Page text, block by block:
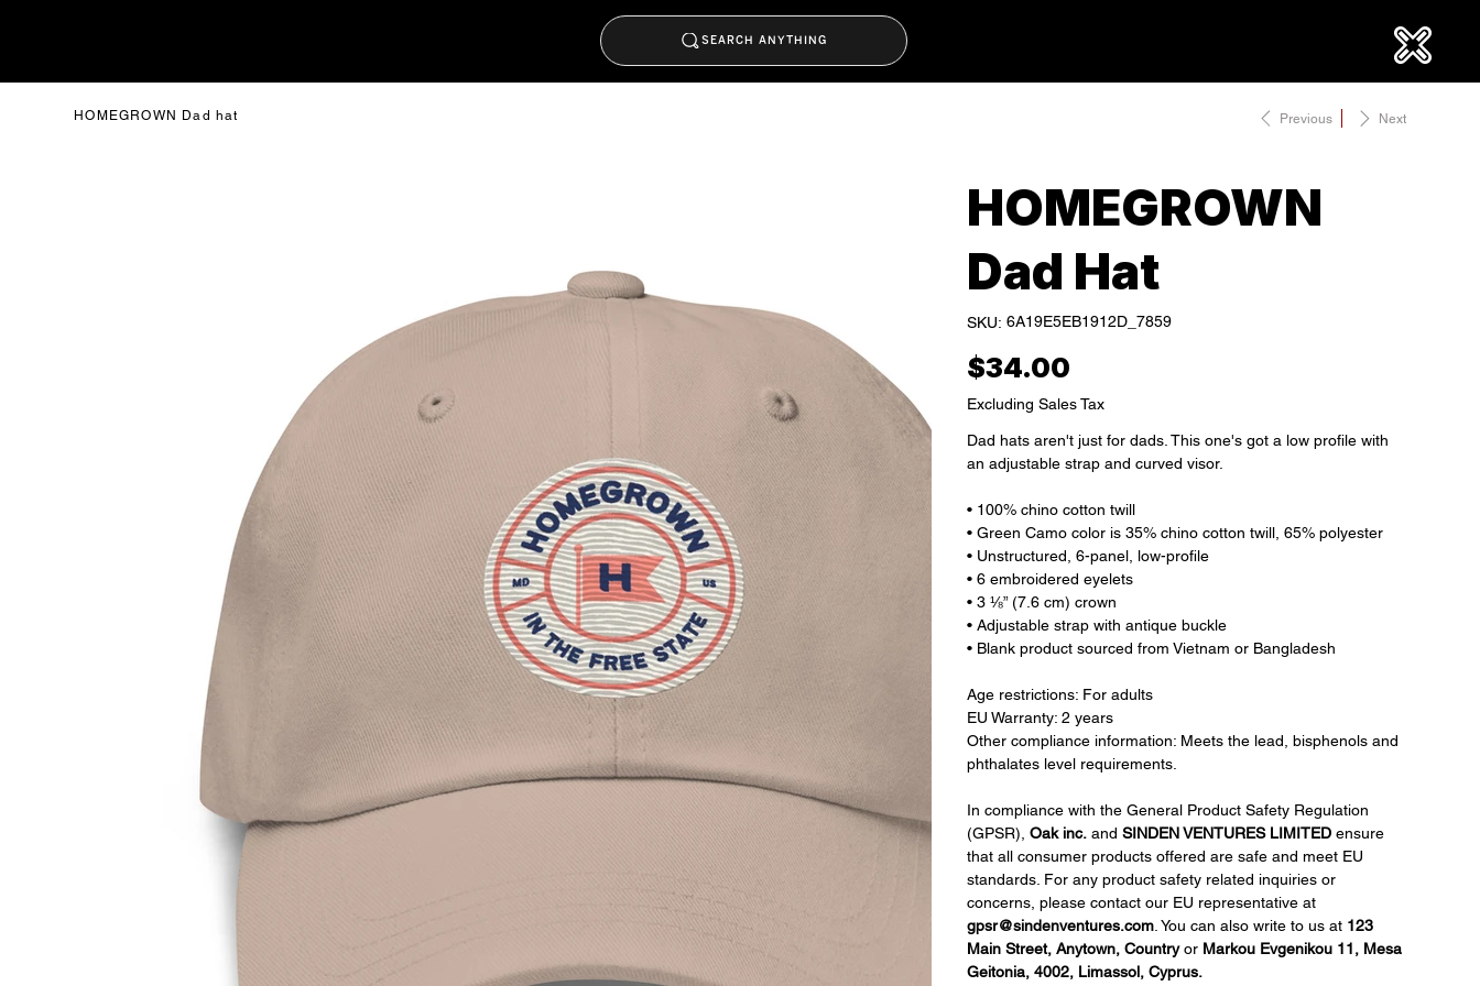
SEARCH ANYTHING
HOMEGROWN Dad hat Previous Next
HOMEGROWN
Dad Hat
SKU: SKU
6A19E5EB1912D_7859
6A19E5EB1912D_7859
Price
$34.00
Excluding Sales Tax
Dad hats aren't just for dads. This one's got a low profile with
an adjustable strap and curved visor.
• 100% chino cotton twill
• Green Camo color is 35% chino cotton twill, 65% polyester
• Unstructured, 6-panel, low-profile
• 6 embroidered eyelets
• 3 ⅛” (7.6 cm) crown
• Adjustable strap with antique buckle
• Blank product sourced from Vietnam or Bangladesh
Age restrictions: For adults
EU Warranty: 2 years
Other compliance information: Meets the lead, bisphenols and
phthalates level requirements.
In compliance with the General Product Safety Regulation
(GPSR), Oak inc.and SINDEN VENTURES LIMITEDensure
that all consumer products offered are safe and meet EU
standards. For any product safety related inquiries or
concerns, please contact our EU representative at
gpsr@sindenventures.com. You can also write to us at 123
Main Street, Anytown, CountryorMarkou Evgenikou 11, Mesa
Geitonia, 4002, Limassol, Cyprus.